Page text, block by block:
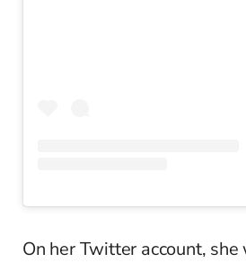
On her Twitter account,